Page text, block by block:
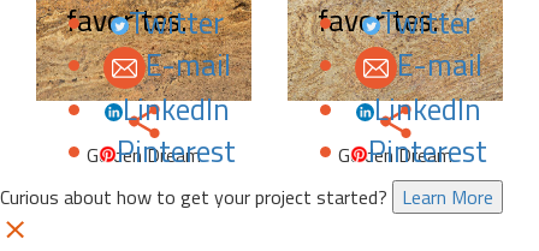
favorites.
Twitter
E-mail
LinkedIn
Pinterest
Golden Dream
favorites.
Twitter
E-mail
LinkedIn
Pinterest
Golden Dream
Curious about how to get your project started? Learn More